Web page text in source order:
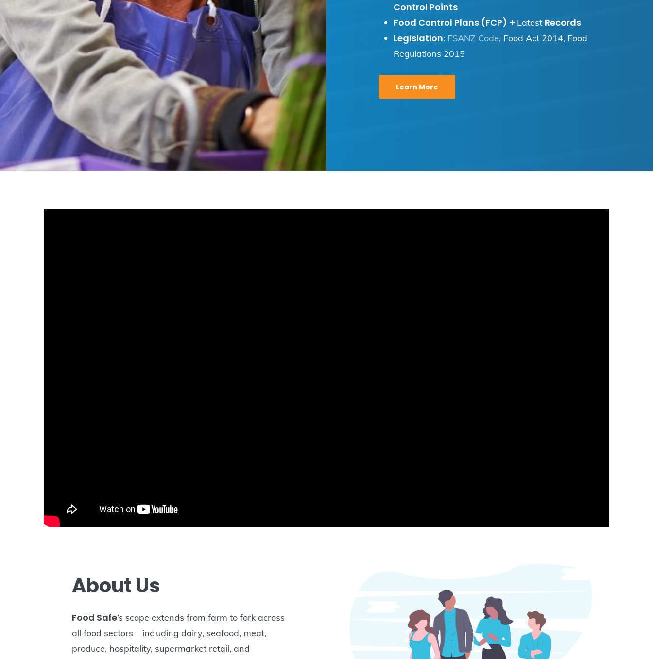
Control Points
Food Control Plans (FCP) + Latest Records
Legislation: FSANZ Code, Food Act 2014, Food
Regulations 2015
Learn More
About Us
Food Safe’s scope extends from farm to fork across
all food sectors – including dairy, seafood, meat,
produce, hospitality, supermarket retail, and